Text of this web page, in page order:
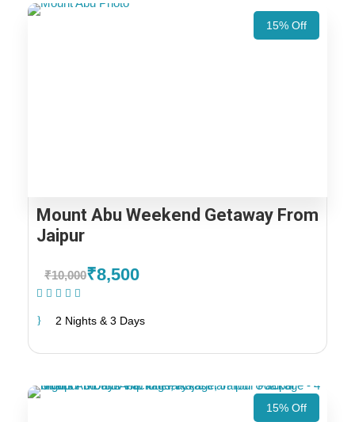
15% Off
Mount Abu Weekend Getaway From
Jaipur
₹10,000₹8,500
2 Nights & 3 Days
15% Off